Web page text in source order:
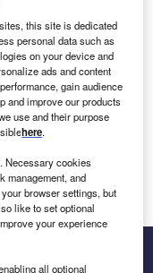
this site is dedicated
personal data such as
on your device and
ads and content
gain audience
and improve our products
use and their purpose
here.
Necessary cookies
management, and
browser settings, but
like to set optional
your experience
all optional